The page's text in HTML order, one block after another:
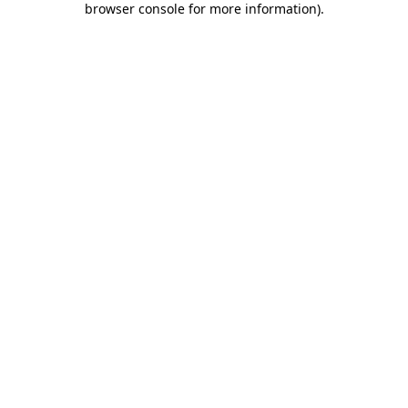
browser console for more information).